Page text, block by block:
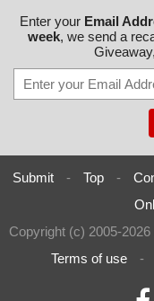
Enter your Email
week, we send a
Submit - Top -
Copyright (c) 2005-2026
Terms of use
-